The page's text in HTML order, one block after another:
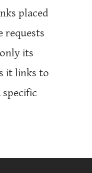
placed
requests
its
it links to